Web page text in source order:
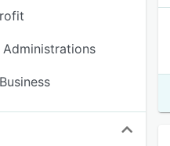
Administrations